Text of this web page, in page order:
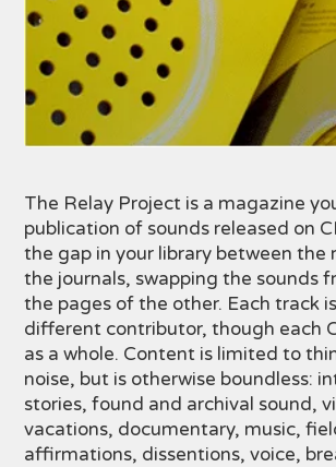
The Relay Project is a magazine
publication of sounds released on
the gap in your library between the
the journals, swapping the sounds
the pages of the other. Each track
different contributor, though each
as a whole. Content is limited to
noise, but is otherwise boundless:
stories, found and archival sound,
vacations, documentary, music,
affirmations, dissentions, voice,